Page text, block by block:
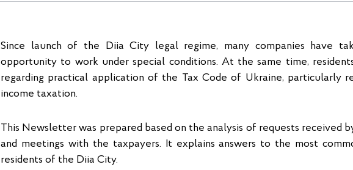
Since launch of the Diia City legal regime, many companies have
opportunity to work under special conditions. At the same time,
regarding practical application of the Tax Code of Ukraine, particularly
income taxation.
This Newsletter was prepared based on the analysis of requests received
and meetings with the taxpayers. It explains answers to the most
residents of the Diia City.